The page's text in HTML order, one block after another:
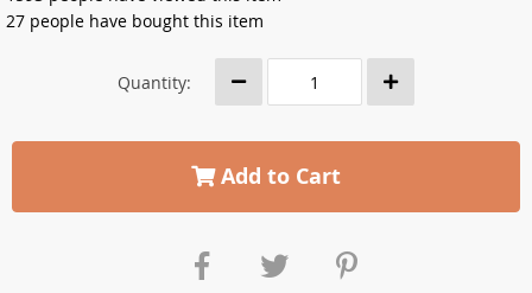
27 people have bought this item
Quantity:
Add to Cart